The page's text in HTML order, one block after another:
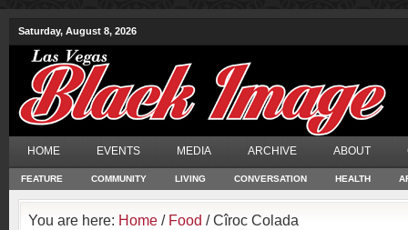
Saturday, August 8, 2026
HOME EVENTS MEDIA ARCHIVE ABOUT
FEATURE COMMUNITY LIVING CONVERSATION HEALTH
You are here: Home / Food / Cîroc Colada